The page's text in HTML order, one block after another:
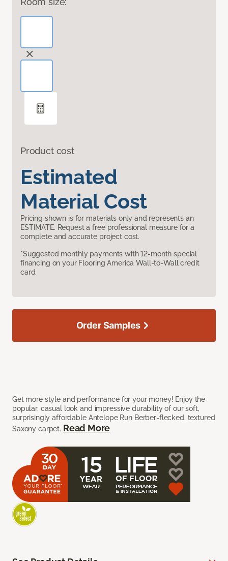
Product cost
Estimated
Material Cost
Pricing shown is for materials only and represents an
ESTIMATE. Request a free professional measure for a
complete and accurate project cost.
*Suggested monthly payments with 12-month special
financing on your Flooring America Wall-to-Wall credit
card.
Get more style and performance for your money! Enjoy the
popular, casual look and impressive durability of our soft,
surprisingly affordable Antelope Run Berber-flecked, textured
Saxony carpet. Read More
Order Samples